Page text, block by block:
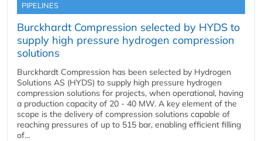
PIPELINES
Burckhardt Compression selected by HYDS to
supply high pressure hydrogen compression
solutions
Burckhardt Compression has been selected by Hydrogen
Solutions AS (HYDS) to supply high pressure hydrogen
compression solutions for projects, when operational, having
a production capacity of 20 - 40 MW. A key element of the
scope is the delivery of compression solutions capable of
reaching pressures of up to 515 bar, enabling efficient filling
of...